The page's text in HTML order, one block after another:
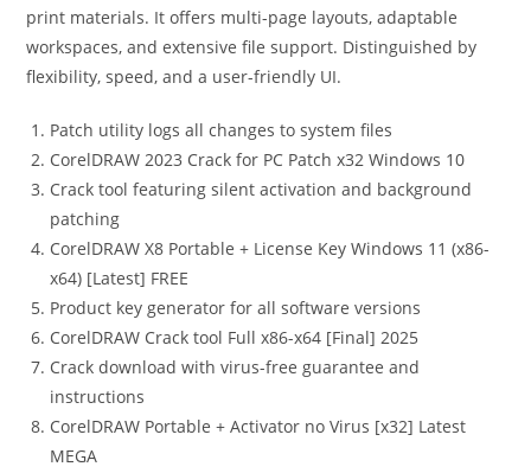
print materials. It offers multi-page layouts, adaptable
workspaces, and extensive file support. Distinguished by
flexibility, speed, and a user-friendly UI.
Patch utility logs all changes to system files
CorelDRAW 2023 Crack for PC Patch x32 Windows 10
Crack tool featuring silent activation and background
patching
CorelDRAW X8 Portable + License Key Windows 11 (x86-
x64) [Latest] FREE
Product key generator for all software versions
CorelDRAW Crack tool Full x86-x64 [Final] 2025
Crack download with virus-free guarantee and
instructions
CorelDRAW Portable + Activator no Virus [x32] Latest
MEGA